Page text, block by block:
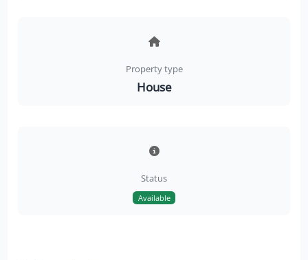
Property type
House
Status
Available